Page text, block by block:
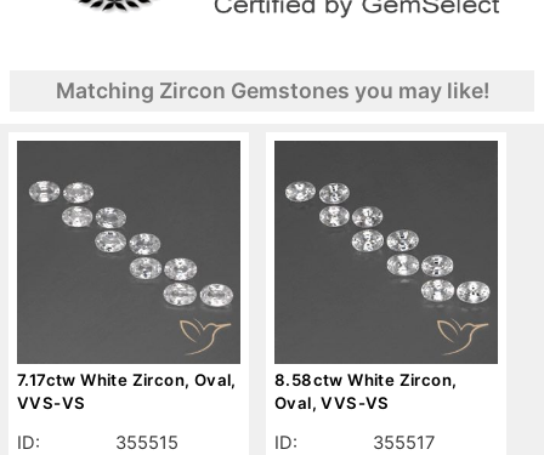
Matching Zircon Gemstones you may like!
7.17ctw White Zircon, Oval,
VVS-VS
ID:
355515
8.58ctw White Zircon,
Oval, VVS-VS
ID:
355517